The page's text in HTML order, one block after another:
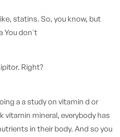
statins. So, you know, but
You don't
Right?
a a study on vitamin d or
vitamin mineral, everybody has
in their body. And so you